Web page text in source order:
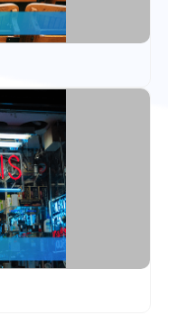
inventory, we have
through ODOO
& mobile apps.